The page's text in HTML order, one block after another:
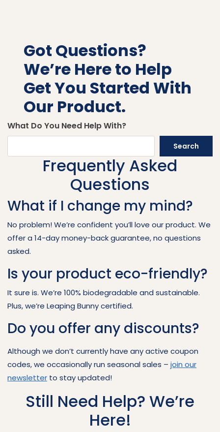
Got Questions?
We’re Here to Help
Get You Started With
Our Product.
What Do You Need Help With?
Search
Frequently Asked
Questions
What if I change my mind?
No problem! We’re confident you’ll love our product. We
offer a 14-day money-back guarantee, no questions
asked.
Is your product eco-friendly?
It sure is. We’re 100% biodegradable and sustainable.
Plus, we’re Leaping Bunny certified.
Do you offer any discounts?
Although we don’t currently have any active coupon
codes, we occasionally run seasonal sales – join our
newsletter to stay updated!
Still Need Help? We’re
Here!